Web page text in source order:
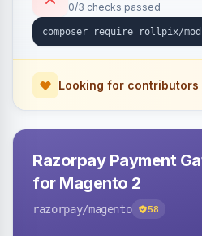
0/3 checks passed
Looking for contributors
Razorpay Payment
for Magento 2
razorpay/magento 58